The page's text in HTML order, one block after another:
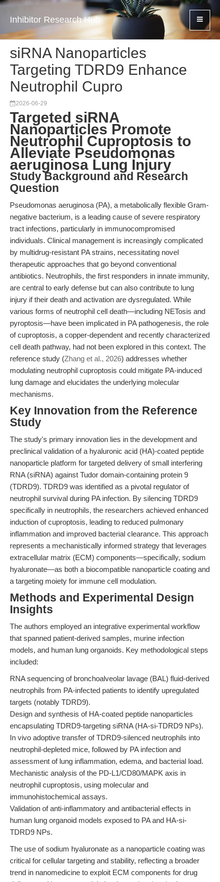
Inhibitor Research Hub
siRNA Nanoparticles
Targeting TDRD9 Enhance
Neutrophil Cupro
2026-06-29
Targeted siRNA
Nanoparticles Promote
Neutrophil Cuproptosis to
Alleviate Pseudomonas
aeruginosa Lung Injury
Study Background and Research
Question
Pseudomonas aeruginosa (PA), a metabolically flexible Gram-
negative bacterium, is a leading cause of severe respiratory
tract infections, particularly in immunocompromised
individuals. Clinical management is increasingly complicated
by multidrug-resistant PA strains, necessitating novel
therapeutic approaches that go beyond conventional
antibiotics. Neutrophils, the first responders in innate immunity,
are central to early defense but can also contribute to lung
injury if their death and activation are dysregulated. While
various forms of neutrophil cell death—including NETosis and
pyroptosis—have been implicated in PA pathogenesis, the role
of cuproptosis, a copper-dependent and recently characterized
cell death pathway, had not been explored in this context. The
reference study (Zhang et al., 2026) addresses whether
modulating neutrophil cuproptosis could mitigate PA-induced
lung damage and elucidates the underlying molecular
mechanisms.
Key Innovation from the Reference
Study
The study's primary innovation lies in the development and
preclinical validation of a hyaluronic acid (HA)-coated peptide
nanoparticle platform for targeted delivery of small interfering
RNA (siRNA) against Tudor domain-containing protein 9
(TDRD9). TDRD9 was identified as a pivotal regulator of
neutrophil survival during PA infection. By silencing TDRD9
specifically in neutrophils, the researchers achieved enhanced
induction of cuproptosis, leading to reduced pulmonary
inflammation and improved bacterial clearance. This approach
represents a mechanistically informed strategy that leverages
extracellular matrix (ECM) components—specifically, sodium
hyaluronate—as both a biocompatible nanoparticle coating and
a targeting moiety for immune cell modulation.
Methods and Experimental Design
Insights
The authors employed an integrative experimental workflow
that spanned patient-derived samples, murine infection
models, and human lung organoids. Key methodological steps
included:
RNA sequencing of bronchoalveolar lavage (BAL) fluid-derived
neutrophils from PA-infected patients to identify upregulated
targets (notably TDRD9).
Design and synthesis of HA-coated peptide nanoparticles
encapsulating TDRD9-targeting siRNA (HA-si-TDRD9 NPs).
In vivo adoptive transfer of TDRD9-silenced neutrophils into
neutrophil-depleted mice, followed by PA infection and
assessment of lung inflammation, edema, and bacterial load.
Mechanistic analysis of the PD-L1/CD80/MAPK axis in
neutrophil cuproptosis, using molecular and
immunohistochemical assays.
Validation of anti-inflammatory and antibacterial effects in
human lung organoid models exposed to PA and HA-si-
TDRD9 NPs.
The use of sodium hyaluronate as a nanoparticle coating was
critical for cellular targeting and stability, reflecting a broader
trend in nanomedicine to exploit ECM components for drug